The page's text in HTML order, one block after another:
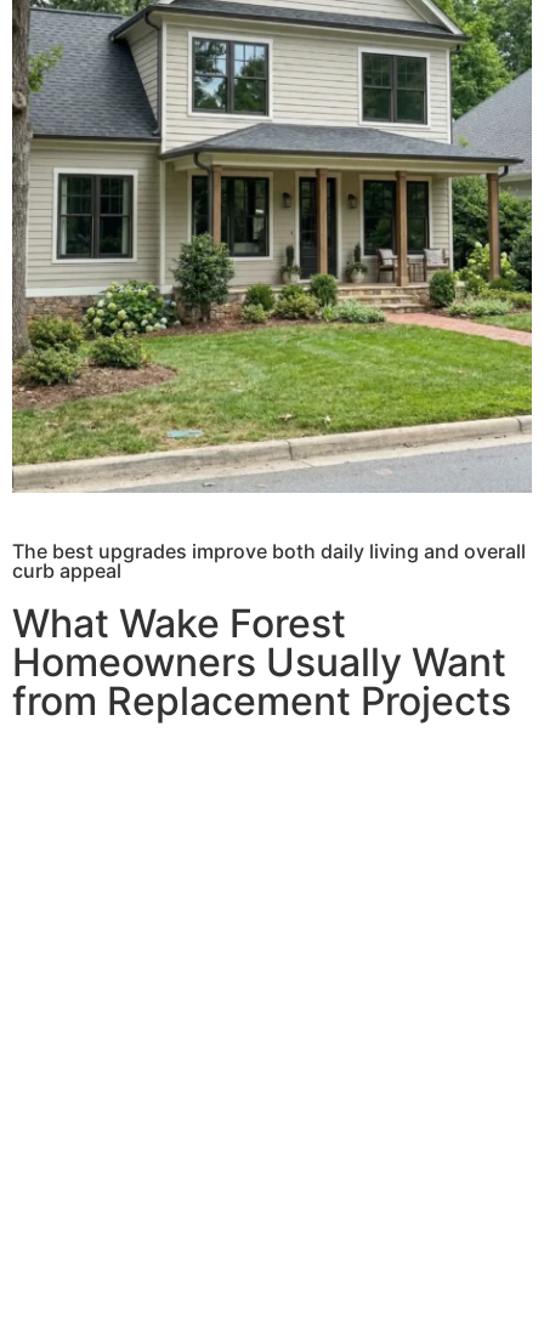
The best upgrades improve both daily living and overall
curb appeal
What Wake Forest
Homeowners Usually Want
from Replacement Projects